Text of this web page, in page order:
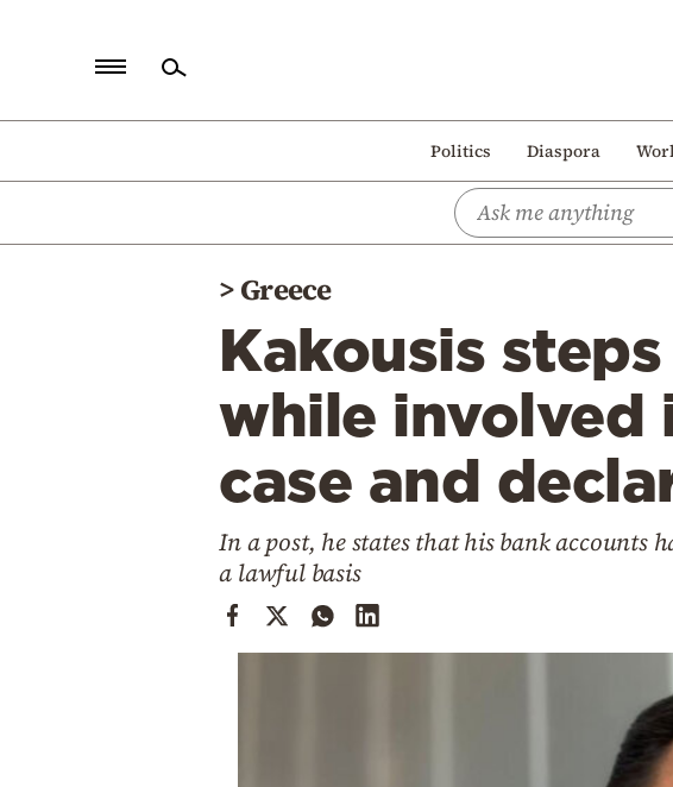
Politics Diaspora
Politics
>Greece
Kakousis
while involved
case and
In a post, he states that his bank accounts
a lawful basis